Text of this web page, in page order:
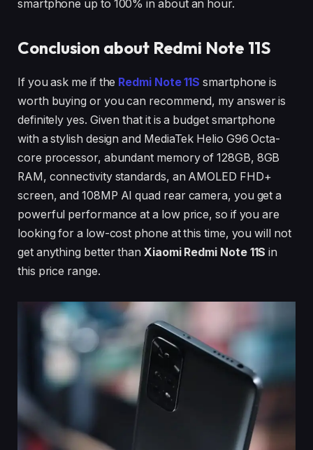
smartphone up to 100% in about an hour.
Conclusion about Redmi Note 11S
If you ask me if the Redmi Note 11S smartphone is
worth buying or you can recommend, my answer is
definitely yes. Given that it is a budget smartphone
with a stylish design and MediaTek Helio G96 Octa-
core processor, abundant memory of 128GB, 8GB
RAM, connectivity standards, an AMOLED FHD+
screen, and 108MP AI quad rear camera, you get a
powerful performance at a low price, so if you are
looking for a low-cost phone at this time, you will not
get anything better thanXiaomi Redmi Note 11S in
this price range.